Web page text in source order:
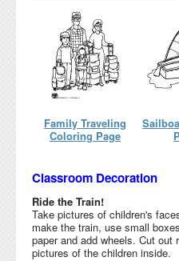
Family Traveling
Coloring Page
Classroom Decoration
Ride the Train!
Take pictures of children's
make the train, use small
paper and add wheels. Cut out
pictures of the children inside.